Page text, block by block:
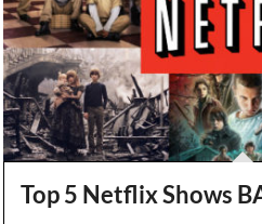
Top 5 Netflix Shows